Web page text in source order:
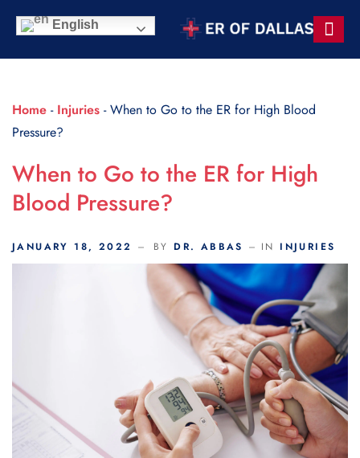
English
Home - Injuries -When to Go to the ER for High Blood
Pressure?
When to Go to the ER for High
Blood Pressure?
JANUARY 18, 2022 BY DR. ABBAS IN INJURIES
Scroll Indicator